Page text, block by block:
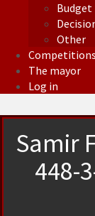
Budget
Other
The mayor
Log in
Samir
448-